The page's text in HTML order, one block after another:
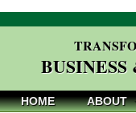
HOME ABOUT